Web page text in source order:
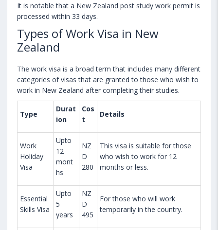
It is notable that a New Zealand post study work permit is
processed within 33 days.
Types of Work Visa in New
Zealand
The work visa is a broad term that includes many different
categories of visas that are granted to those who wish to
work in New Zealand after completing their studies.
Type
Durat
ion
Cos
t
Details
Work
Holiday
Visa
Upto
12
mont
hs
NZ
D
280
This visa is suitable for those
who wish to work for 12
months or less.
Essential
Skills Visa
Upto
5
years
NZ
D
495
For those who will work
temporarily in the country.